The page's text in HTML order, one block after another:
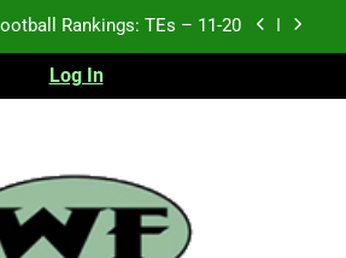
Rankings: TEs – Top 10
Rankings: WRs – 61-100
Rankings: TEs – 11-20
Rankings: TEs – Top 10
Log In